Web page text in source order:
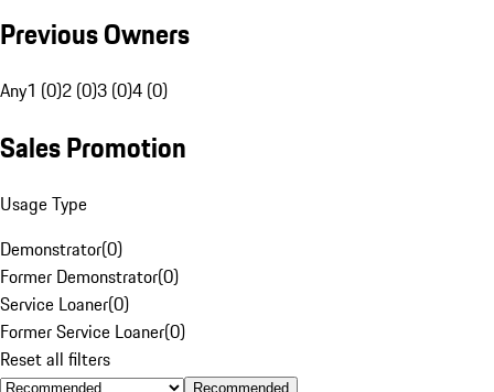
Previous Owners
Any1 (0)2 (0)3 (0)4 (0)
Sales Promotion
Usage Type
Demonstrator(0)
Former Demonstrator(0)
Service Loaner(0)
Former Service Loaner(0)
Reset all filters
Recommended